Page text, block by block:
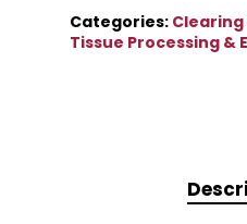
Categories:
Tissue Processing &